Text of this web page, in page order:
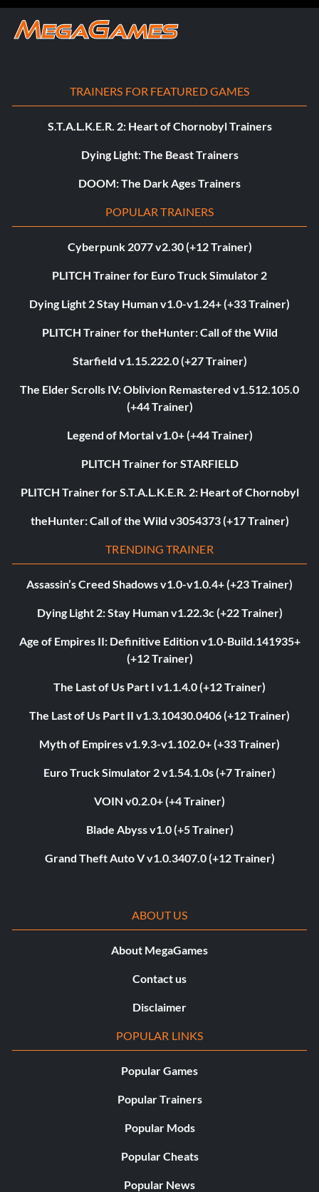
TRAINERS FOR FEATURED GAMES
S.T.A.L.K.E.R. 2: Heart of Chornobyl Trainers
Dying Light: The Beast Trainers
DOOM: The Dark Ages Trainers
POPULAR TRAINERS
Cyberpunk 2077 v2.30 (+12 Trainer)
PLITCH Trainer for Euro Truck Simulator 2
Dying Light 2 Stay Human v1.0-v1.24+ (+33 Trainer)
PLITCH Trainer for theHunter: Call of the Wild
Starfield v1.15.222.0 (+27 Trainer)
The Elder Scrolls IV: Oblivion Remastered v1.512.105.0
(+44 Trainer)
Legend of Mortal v1.0+ (+44 Trainer)
PLITCH Trainer for STARFIELD
PLITCH Trainer for S.T.A.L.K.E.R. 2: Heart of Chornobyl
theHunter: Call of the Wild v3054373 (+17 Trainer)
TRENDING TRAINER
Assassin’s Creed Shadows v1.0-v1.0.4+ (+23 Trainer)
Dying Light 2: Stay Human v1.22.3c (+22 Trainer)
Age of Empires II: Definitive Edition v1.0-Build.141935+
(+12 Trainer)
The Last of Us Part I v1.1.4.0 (+12 Trainer)
The Last of Us Part II v1.3.10430.0406 (+12 Trainer)
Myth of Empires v1.9.3-v1.102.0+ (+33 Trainer)
Euro Truck Simulator 2 v1.54.1.0s (+7 Trainer)
VOIN v0.2.0+ (+4 Trainer)
Blade Abyss v1.0 (+5 Trainer)
Grand Theft Auto V v1.0.3407.0 (+12 Trainer)
ABOUT US
About MegaGames
Contact us
Disclaimer
POPULAR LINKS
Popular Games
Popular Trainers
Popular Mods
Popular Cheats
Popular News